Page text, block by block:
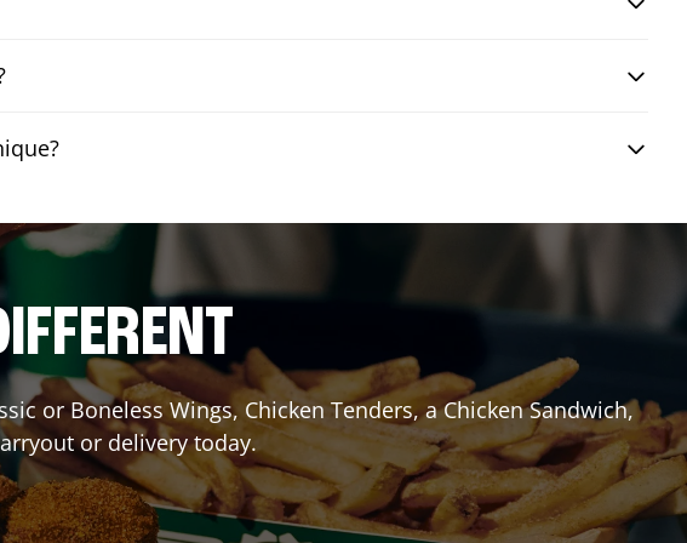
or Boneless Wings, Chicken Tenders, a Chicken Sandwich,
or delivery today.